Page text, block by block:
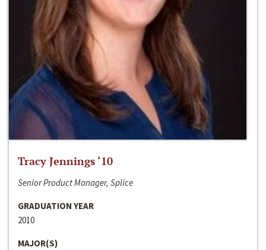
Tracy Jennings ‘10
Senior Product Manager, Splice
GRADUATION YEAR
2010
MAJOR(S)